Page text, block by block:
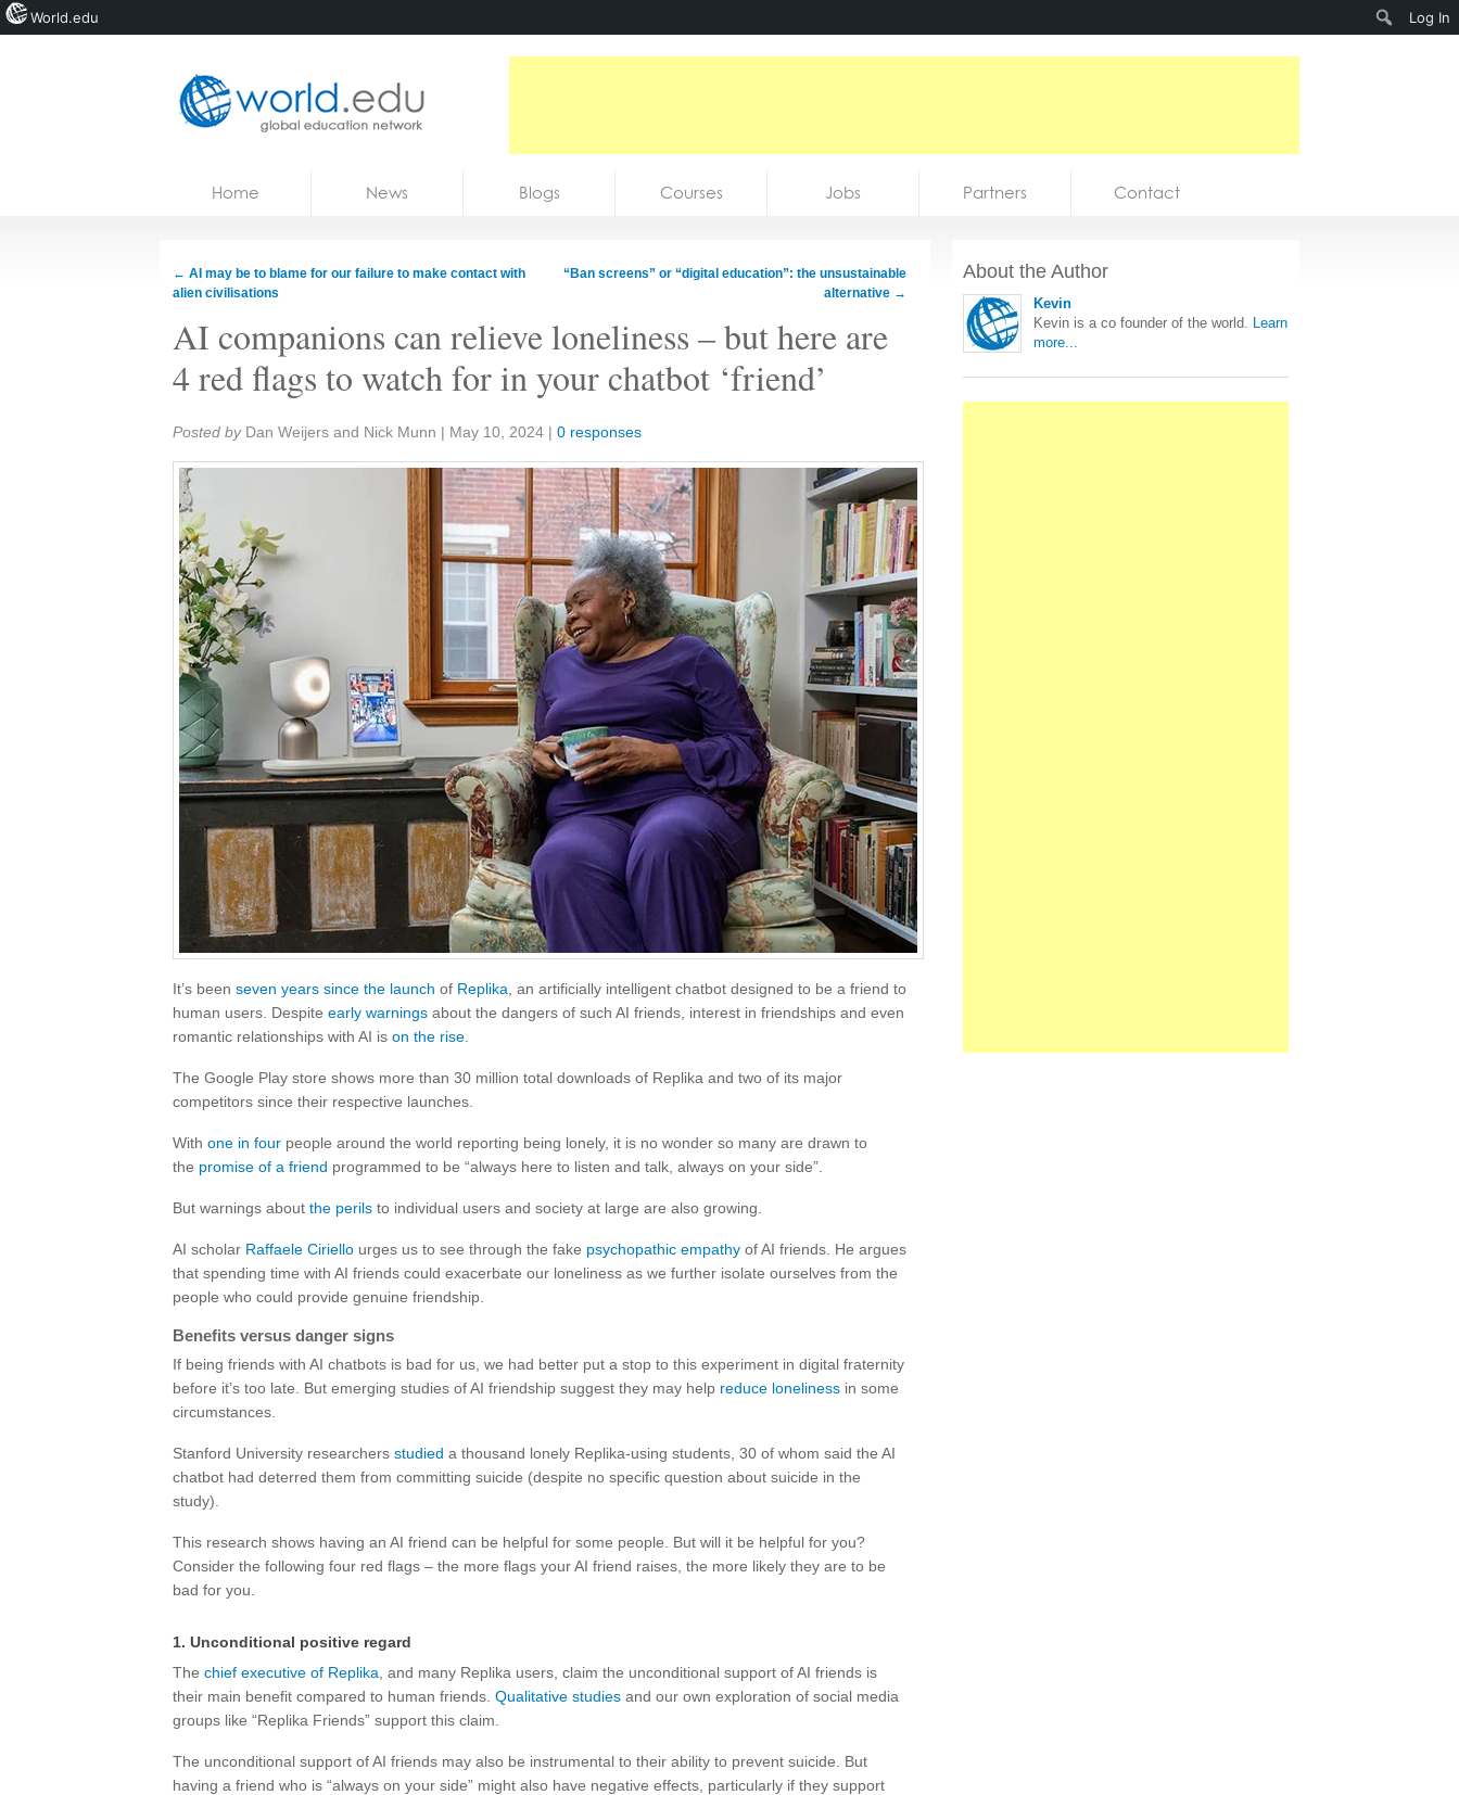
Courses
Jobs
Home News Blogs Courses Jobs Partners Contact
← AI may be to blame for our failure to make contact with
alien civilisations
“Ban screens” or “digital education”: the unsustainable
alternative →
AI companions can relieve loneliness – but here are
4 red flags to watch for in your chatbot ‘friend’
Share:
Posted by Dan Weijers and Nick Munn | May 10, 2024 | 0 responses
It’s been seven years since the launch of Replika , an artificially intelligent chatbot designed to be a friend to
human users. Despite early warnings about the dangers of such AI friends, interest in friendships and even
romantic relationships with AI is on the rise
The Google Play store shows more than 30 million total downloads of Replika and two of its major
competitors since their respective launches.
With one in four people around the world reporting being lonely, it is no wonder so many are drawn to
the promise of a friend programmed to be “always here to listen and talk, always on your side”.
But warnings about the perils to individual users and society at large are also growing.
AI scholar Raffaele Ciriello urges us to see through the fake psychopathic empathy of AI friends. He argues
that spending time with AI friends could exacerbate our loneliness as we further isolate ourselves from the
people who could provide genuine friendship.
Benefits versus danger signs
If being friends with AI chatbots is bad for us, we had better put a stop to this experiment in digital fraternity
before it’s too late. But emerging studies of AI friendship suggest they may help reduce loneliness in some
circumstances.
Stanford University researchers studied a thousand lonely Replika-using students, 30 of whom said the AI
chatbot had deterred them from committing suicide (despite no specific question about suicide in the
study).
This research shows having an AI friend can be helpful for some people. But will it be helpful for you?
Consider the following four red flags – the more flags your AI friend raises, the more likely they are to be
bad for you.
1. Unconditional positive regard
The chief executive of Replika , and many Replika users, claim the unconditional support of AI friends is
their main benefit compared to human friends. Qualitative studies and our own exploration of social media
groups like “Replika Friends” support this claim.
The unconditional support of AI friends may also be instrumental to their ability to prevent suicide. But
having a friend who is “always on your side” might also have negative effects, particularly if they support
About the Author
Kevin
Kevin is a co founder of the world. Learn
more...
World.edu Log In
Search